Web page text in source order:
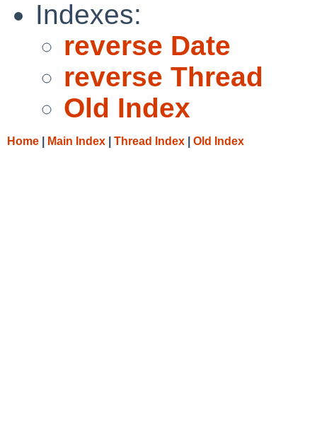
Indexes:
reverse Date
reverse Thread
Old Index
Home Main Index Thread Index Old Index